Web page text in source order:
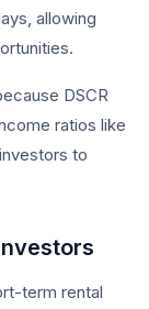
allowing
DSCR
ratios like
to
term rental